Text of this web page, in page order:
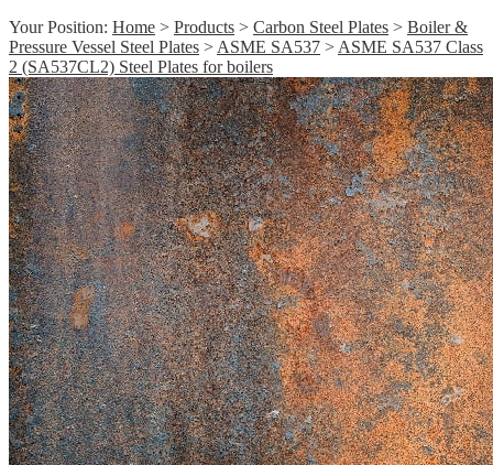
Your Position: Home > Products > Carbon Steel Plates > Boiler &
Pressure Vessel Steel Plates > ASME SA537 > ASME SA537 Class
2 (SA537CL2) Steel Plates for boilers